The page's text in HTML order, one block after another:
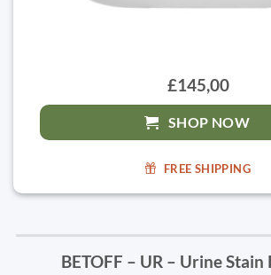
£145,00
SHOP NOW
FREE SHIPPING
BETOFF – UR – Urine Stain